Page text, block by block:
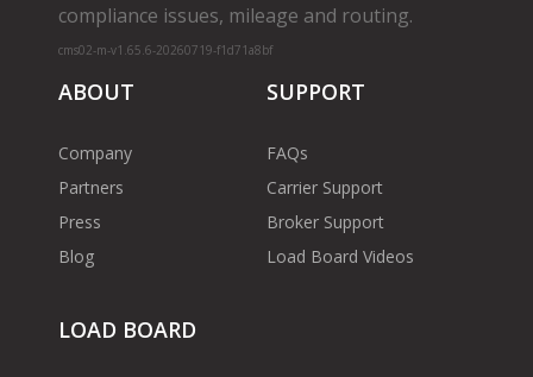
compliance issues, mileage and routing.
cms02-m-v1.65.6-20260719-f1d71a8bf
ABOUT
Company
Partners
Press
Blog
SUPPORT
FAQs
Carrier Support
Broker Support
Load Board Videos
LOAD BOARD